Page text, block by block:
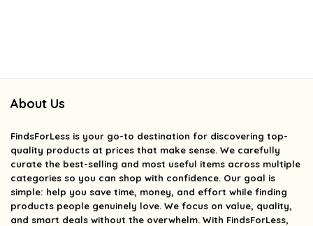
About Us
FindsForLess is your go-to destination for discovering top-
quality products at prices that make sense. We carefully
curate the best-selling and most useful items across multiple
categories so you can shop with confidence. Our goal is
simple: help you save time, money, and effort while finding
products people genuinely love. We focus on value, quality,
and smart deals without the overwhelm. With FindsForLess,